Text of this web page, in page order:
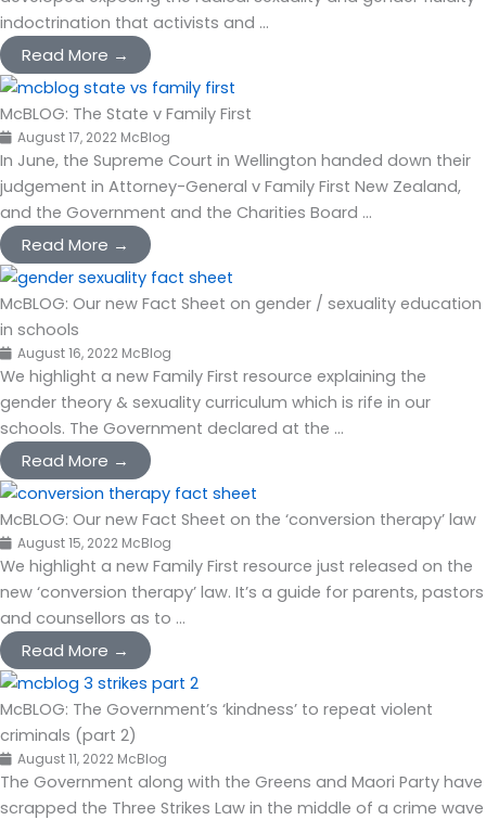
indoctrination that activists and ...
Read More →
McBLOG: The State v Family First
August 17, 2022 McBlog
In June, the Supreme Court in Wellington handed down their
judgement in Attorney-General v Family First New Zealand,
and the Government and the Charities Board ...
Read More →
McBLOG: Our new Fact Sheet on gender / sexuality education
in schools
August 16, 2022 McBlog
We highlight a new Family First resource explaining the
gender theory & sexuality curriculum which is rife in our
schools. The Government declared at the ...
Read More →
McBLOG: Our new Fact Sheet on the ‘conversion therapy’ law
August 15, 2022 McBlog
We highlight a new Family First resource just released on the
new ‘conversion therapy’ law. It’s a guide for parents, pastors
and counsellors as to ...
Read More →
McBLOG: The Government’s ‘kindness’ to repeat violent
criminals (part 2)
August 11, 2022 McBlog
The Government along with the Greens and Maori Party have
scrapped the Three Strikes Law in the middle of a crime wave